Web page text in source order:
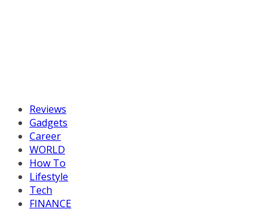
Reviews
Gadgets
Career
WORLD
How To
Lifestyle
Tech
FINANCE